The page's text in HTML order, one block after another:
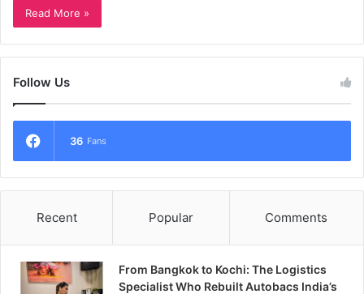
Read More »
Follow Us
36 Fans
Recent Popular Comments
From Bangkok to Kochi: The Logistics
Specialist Who Rebuilt Autobacs India’s